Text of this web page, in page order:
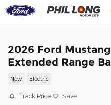
Skip to main content
2026 Ford
Extended Range
New Electric
Track Price Save